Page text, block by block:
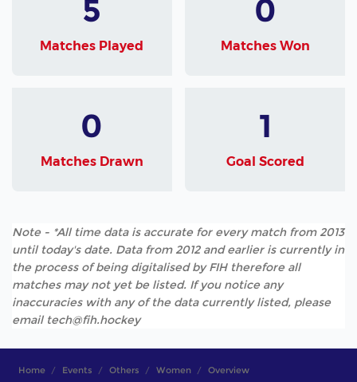
5
Matches Played
0
Matches Won
0
Matches Drawn
1
Goal Scored
Note - *All time data is accurate for every match from 2013
until today's date. Data from 2012 and earlier is currently in
the process of being digitalised by FIH therefore all
matches may not yet be listed. If you notice any
inaccuracies with any of the data currently listed, please
email tech@fih.hockey
Home Events Others Women Overview